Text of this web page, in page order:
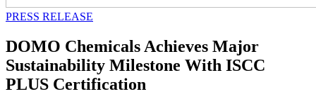
PRESS RELEASE
DOMO Chemicals Achieves Major
Sustainability Milestone With ISCC
PLUS Certification